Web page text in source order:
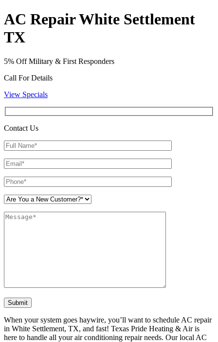
AC Repair White Settlement
TX
5% Off Military & First Responders
Call For Details
View Specials
Contact Us
Please leave this field empty.
When your system goes haywire, you’ll want to schedule AC repair
in White Settlement, TX, and fast! Texas Pride Heating & Air is
here to handle all your air conditioning repair needs. Our local AC